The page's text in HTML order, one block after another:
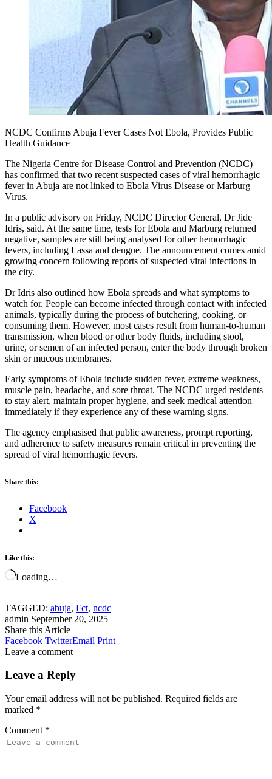
NCDC Confirms Abuja Fever Cases Not Ebola, Provides Public
Health Guidance
The Nigeria Centre for Disease Control and Prevention (NCDC)
has confirmed that two recent suspected cases of viral hemorrhagic
fever in Abuja are not linked to Ebola Virus Disease or Marburg
Virus.
In a public advisory on Friday, NCDC Director General, Dr Jide
Idris, said. At the same time, tests for Ebola and Marburg returned
negative, samples are still being analysed for other hemorrhagic
fevers, including Lassa and dengue. The announcement comes amid
growing concern following reports of suspected viral infections in
the city.
Dr Idris also outlined how Ebola spreads and what symptoms to
watch for. People can become infected through contact with infected
animals, typically during the process of butchering, cooking, or
consuming them. However, most cases result from human-to-human
transmission, when blood or other body fluids, including stool,
urine, or semen of an infected person, enter the body through broken
skin or mucous membranes.
Early symptoms of Ebola include sudden fever, extreme weakness,
muscle pain, headache, and sore throat. The NCDC urged residents
to stay alert, maintain proper hygiene, and seek medical attention
immediately if they experience any of these warning signs.
The agency emphasised that public awareness, prompt reporting,
and adherence to safety measures remain critical in preventing the
spread of viral hemorrhagic fevers.
Share this:
Facebook
X
Like this:
Loading…
TAGGED: abuja, Fct, ncdc
admin September 20, 2025
Share this Article
Facebook TwitterEmail Print
Leave a comment
Leave a Reply
Your email address will not be published. Required fields are
marked *
Comment *